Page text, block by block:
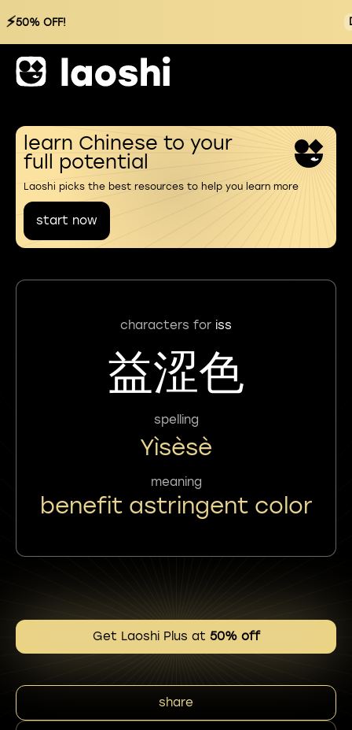
⚡50% OFF!
learn Chinese to your
full potential
Laoshi picks the best resources to help you learn more
start now
characters for iss
益涩色
spelling
Yìsèsè
meaning
benefit astringent color
Get Laoshi Plus at 50% off
share